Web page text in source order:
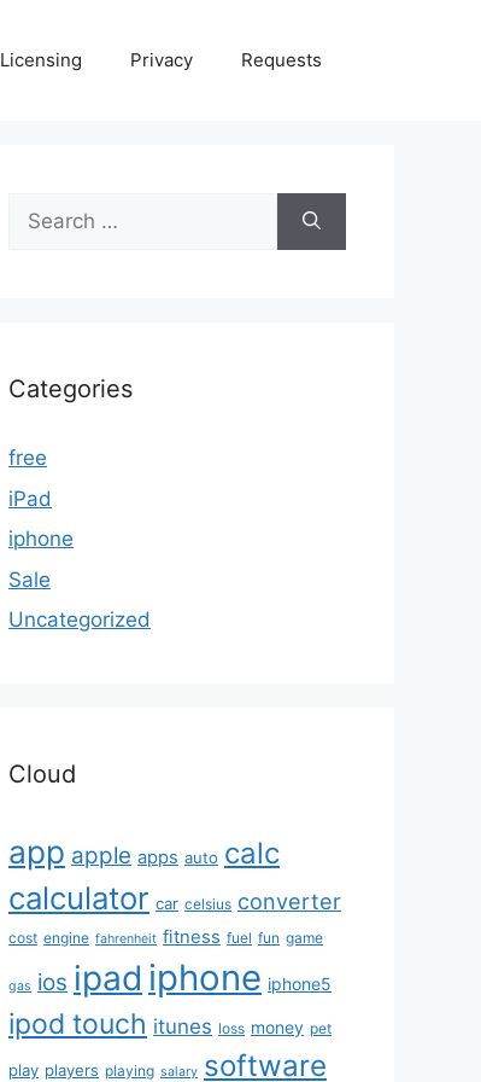
Licensing Privacy Requests
Search
for:
Categories
free
iPad
iphone
Sale
Uncategorized
Cloud
app apple apps auto calc
calculator car celsius converter
cost engine fahrenheit fitness fuel fun game
gas ios ipad iphone iphone5
ipod touch itunes loss money pet
play players playing salary software